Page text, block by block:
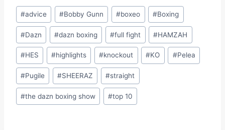
Post
Tags:
#advice #Bobby Gunn #boxeo #Boxing
#Dazn #dazn boxing #full fight #HAMZAH
#HES #highlights #knockout #KO #Pelea
#Pugile #SHEERAZ #straight
#the dazn boxing show #top 10